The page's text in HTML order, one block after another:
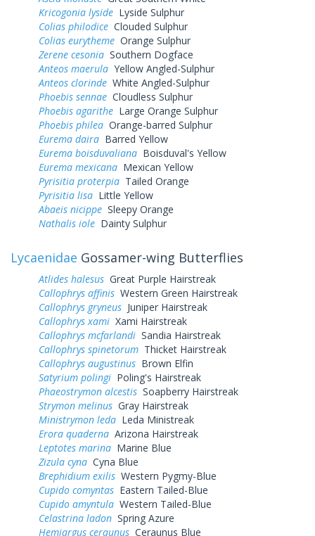
Kricogonia lyside Lyside Sulphur
Colias philodice Clouded Sulphur
Colias eurytheme Orange Sulphur
Zerene cesonia Southern Dogface
Anteos maerula Yellow Angled-Sulphur
Anteos clorinde White Angled-Sulphur
Phoebis sennae Cloudless Sulphur
Phoebis agarithe Large Orange Sulphur
Phoebis philea Orange-barred Sulphur
Eurema daira Barred Yellow
Eurema boisduvaliana Boisduval's Yellow
Eurema mexicana Mexican Yellow
Pyrisitia proterpia Tailed Orange
Pyrisitia lisa Little Yellow
Abaeis nicippe Sleepy Orange
Nathalis iole Dainty Sulphur
Lycaenidae Gossamer-wing Butterflies
Atlides halesus Great Purple Hairstreak
Callophrys affinis Western Green Hairstreak
Callophrys gryneus Juniper Hairstreak
Callophrys xami Xami Hairstreak
Callophrys mcfarlandi Sandia Hairstreak
Callophrys spinetorum Thicket Hairstreak
Callophrys augustinus Brown Elfin
Satyrium polingi Poling's Hairstreak
Phaeostrymon alcestis Soapberry Hairstreak
Strymon melinus Gray Hairstreak
Ministrymon leda Leda Ministreak
Erora quaderna Arizona Hairstreak
Leptotes marina Marine Blue
Zizula cyna Cyna Blue
Brephidium exilis Western Pygmy-Blue
Cupido comyntas Eastern Tailed-Blue
Cupido amyntula Western Tailed-Blue
Celastrina ladon Spring Azure
Hemiargus ceraunus Ceraunus Blue